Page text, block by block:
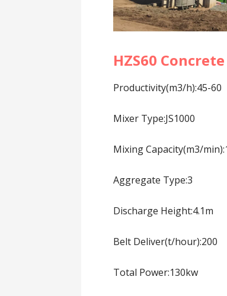
HZS60
Productivity(m3/h):45-60
Mixer Type:JS1000
Mixing Capacity(m3/
Aggregate Type:3
Discharge Height:4.1m
Belt Deliver(t/hour):200
Total Power:130kw